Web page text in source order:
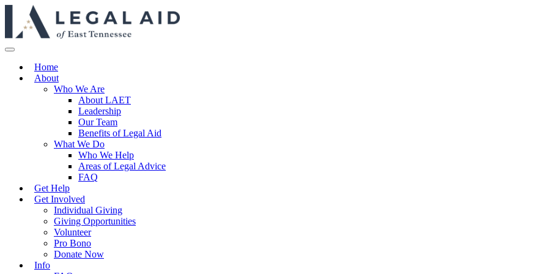
Home
About
Who We Are
About LAET
Leadership
Our Team
Benefits of Legal Aid
What We Do
Who We Help
Areas of Legal Advice
FAQ
Get Help
Get Involved
Individual Giving
Giving Opportunities
Volunteer
Pro Bono
Donate Now
Info